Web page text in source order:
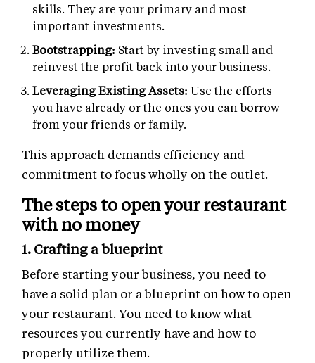
skills. They are your primary and most
important investments.
Bootstrapping: Start by investing small and
reinvest the profit back into your business.
Leveraging Existing Assets: Use the efforts
you have already or the ones you can borrow
from your friends or family.
This approach demands efficiency and
commitment to focus wholly on the outlet.
The steps to open your restaurant
with no money
1. Crafting a blueprint
Before starting your business, you need to
have a solid plan or a blueprint on how to open
your restaurant. You need to know what
resources you currently have and how to
properly utilize them.